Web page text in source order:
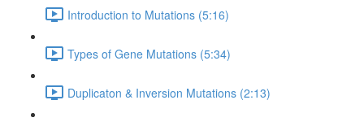
Introduction to Mutations (5:16)
Types of Gene Mutations (5:34)
Duplicaton & Inversion Mutations (2:13)